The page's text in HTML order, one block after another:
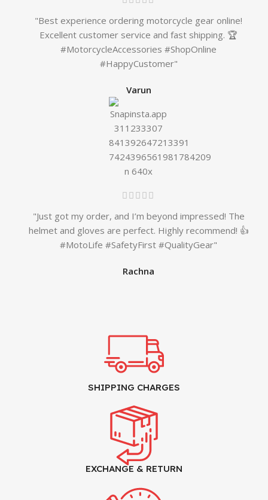
"Best experience ordering motorcycle gear online!
Excellent customer service and fast shipping. 🏆
#MotorcycleAccessories #ShopOnline
#HappyCustomer"
Varun
"Just got my order, and I’m beyond impressed! The
helmet and gloves are perfect. Highly recommend! 👍
#MotoLife #SafetyFirst #QualityGear"
Rachna
SHIPPING CHARGES
EXCHANGE & RETURN